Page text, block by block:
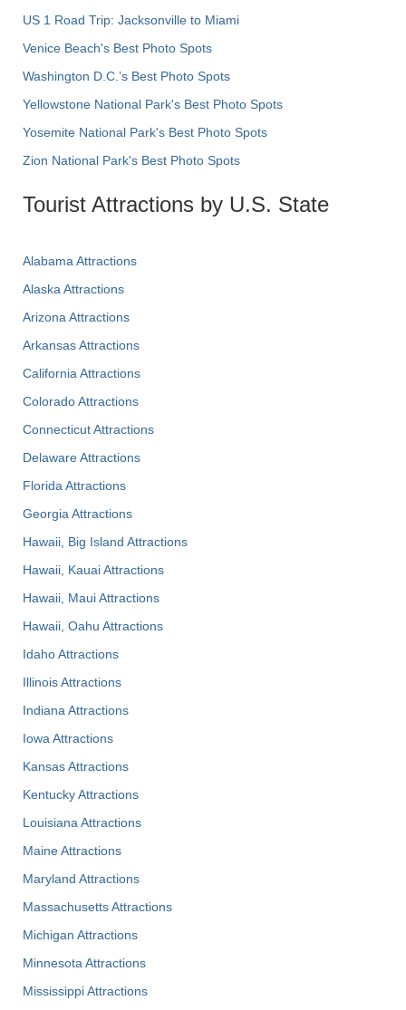
US 1 Road Trip: Jacksonville to Miami
Venice Beach's Best Photo Spots
Washington D.C.’s Best Photo Spots
Yellowstone National Park's Best Photo Spots
Yosemite National Park's Best Photo Spots
Zion National Park's Best Photo Spots
Tourist Attractions by U.S. State
Alabama Attractions
Alaska Attractions
Arizona Attractions
Arkansas Attractions
California Attractions
Colorado Attractions
Connecticut Attractions
Delaware Attractions
Florida Attractions
Georgia Attractions
Hawaii, Big Island Attractions
Hawaii, Kauai Attractions
Hawaii, Maui Attractions
Hawaii, Oahu Attractions
Idaho Attractions
Illinois Attractions
Indiana Attractions
Iowa Attractions
Kansas Attractions
Kentucky Attractions
Louisiana Attractions
Maine Attractions
Maryland Attractions
Massachusetts Attractions
Michigan Attractions
Minnesota Attractions
Mississippi Attractions